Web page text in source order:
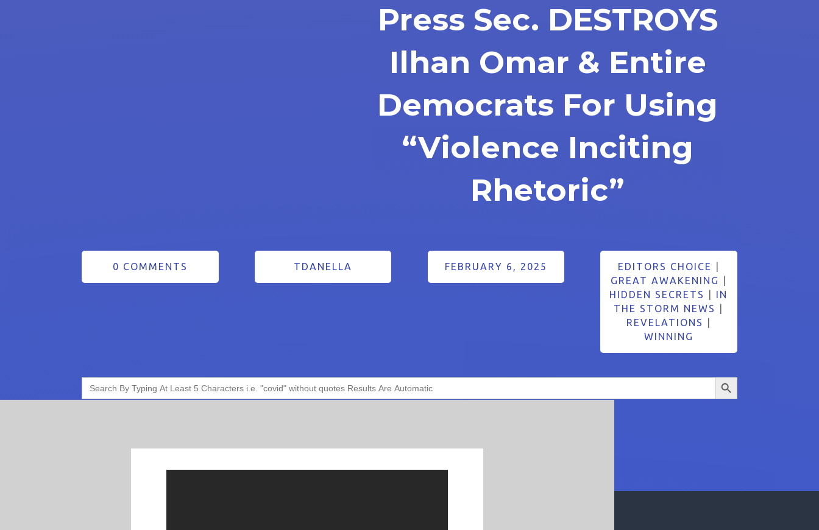
Press Sec. DESTROYS
Ilhan Omar & Entire
Democrats For Using
“Violence Inciting
Rhetoric”
0 COMMENTS TDANELLA FEBRUARY 6, 2025 EDITORS CHOICE
GREAT AWAKENING
HIDDEN SECRETS
IN
THE STORM NEWS
REVELATIONS
WINNING
Search
for:
Search Button